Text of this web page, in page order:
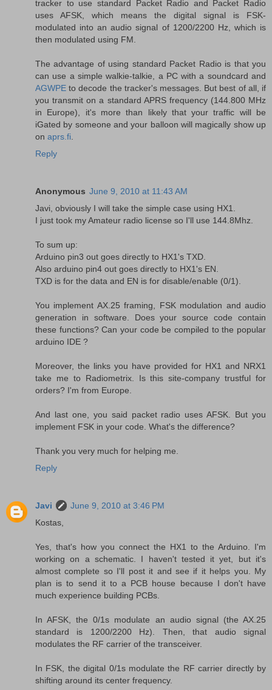
tracker to use standard Packet Radio and Packet Radio
uses AFSK, which means the digital signal is FSK-
modulated into an audio signal of 1200/2200 Hz, which is
then modulated using FM.
The advantage of using standard Packet Radio is that you
can use a simple walkie-talkie, a PC with a soundcard and
AGWPE to decode the tracker's messages. But best of all, if
you transmit on a standard APRS frequency (144.800 MHz
in Europe), it's more than likely that your traffic will be
iGated by someone and your balloon will magically show up
on aprs.fi
Reply
Anonymous June 9, 2010 at 11:43 AM
Javi, obviously I will take the simple case using HX1.
I just took my Amateur radio license so I'll use 144.8Mhz.
To sum up:
Arduino pin3 out goes directly to HX1's TXD.
Also arduino pin4 out goes directly to HX1's EN.
TXD is for the data and EN is for disable/enable (0/1).
You implement AX.25 framing, FSK modulation and audio
generation in software. Does your source code contain
these functions? Can your code be compiled to the popular
arduino IDE ?
Moreover, the links you have provided for HX1 and NRX1
take me to Radiometrix. Is this site-company trustful for
orders? I'm from Europe.
And last one, you said packet radio uses AFSK. But you
implement FSK in your code. What's the difference?
Thank you very much for helping me.
Reply
Javi
June 9, 2010 at 3:46 PM
Kostas,
Yes, that's how you connect the HX1 to the Arduino. I'm
working on a schematic. I haven't tested it yet, but it's
almost complete so I'll post it and see if it helps you. My
plan is to send it to a PCB house because I don't have
much experience building PCBs.
In AFSK, the 0/1s modulate an audio signal (the AX.25
standard is 1200/2200 Hz). Then, that audio signal
modulates the RF carrier of the transceiver.
In FSK, the digital 0/1s modulate the RF carrier directly by
shifting around its center frequency.